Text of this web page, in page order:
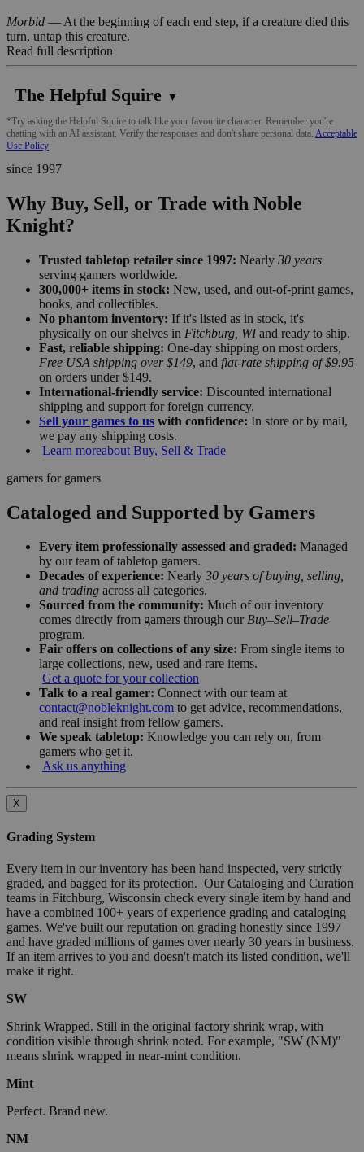
Morbid — At the beginning of each end step, if a creature died this
turn, untap this creature.
Read full description
The Helpful Squire ▼
*Try asking the Helpful Squire to talk like your favourite character. Remember you're
chatting with an AI assistant. Verify the responses and don't share personal data. Acceptable
Use Policy
since 1997
Why Buy, Sell, or Trade with Noble
Knight?
Trusted tabletop retailer since 1997: Nearly 30 years
serving gamers worldwide.
300,000+ items in stock: New, used, and out-of-print games,
books, and collectibles.
No phantom inventory: If it's listed as in stock, it's
physically on our shelves in Fitchburg, WIand ready to ship.
Fast, reliable shipping: One-day shipping on most orders,
Free USA shipping over $149, and flat-rate shipping of $9.95
on orders under $149.
International-friendly service: Discounted international
shipping and support for foreign currency.
Sell your games to us with confidence: In store or by mail,
we pay any shipping costs.
Learn moreabout Buy, Sell & Trade
gamers for gamers
Cataloged and Supported by Gamers
Every item professionally assessed and graded: Managed
by our team of tabletop gamers.
Decades of experience: Nearly 30 years of buying, selling,
and trading across all categories.
Sourced from the community: Much of our inventory
comes directly from gamers through our Buy–Sell–Trade
program.
Fair offers on collections of any size: From single items to
large collections, new, used and rare items.
Get a quote for your collection
Talk to a real gamer: Connect with our team at
contact@nobleknight.com to get advice, recommendations,
and real insight from fellow gamers.
We speak tabletop: Knowledge you can rely on, from
gamers who get it.
Ask us anything
X
Grading System
Every item in our inventory has been hand inspected, very strictly
graded, and bagged for its protection. Our Cataloging and Curation
teams in Fitchburg, Wisconsin check every single item by hand and
have a combined 100+ years of experience grading and cataloging
games. We've built our reputation on grading honestly since 1997
and have graded millions of games over nearly 30 years in business.
If an item arrives to you and doesn't match its listed condition, we'll
make it right.
SW
Shrink Wrapped. Still in the original factory shrink wrap, with
condition visible through shrink noted. For example, "SW (NM)"
means shrink wrapped in near-mint condition.
Mint
Perfect. Brand new.
NM